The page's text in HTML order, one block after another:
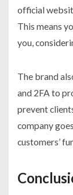
official
This means
you,
The brand
and 2FA to
prevent
company
customers’